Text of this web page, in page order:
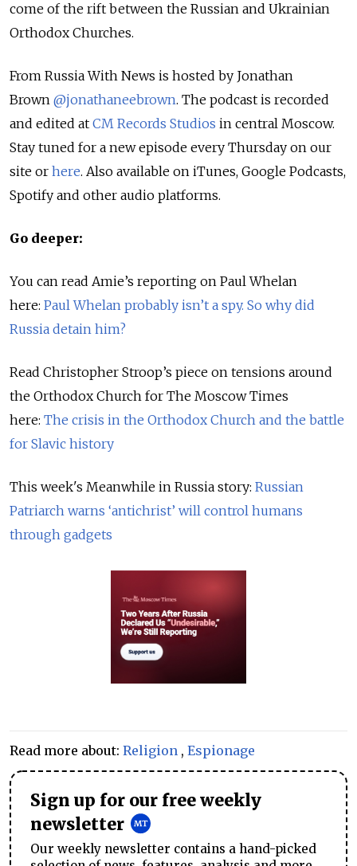
come of the rift between the Russian and Ukrainian
Orthodox Churches.
From Russia With News is hosted by Jonathan
Brown @jonathaneebrown. The podcast is recorded
and edited at CM Records Studios in central Moscow.
Stay tuned for a new episode every Thursday on our
site or here. Also available on iTunes, Google Podcasts,
Spotify and other audio platforms.
Go deeper:
You can read Amie’s reporting on Paul Whelan
here: Paul Whelan probably isn’t a spy. So why did
Russia detain him?
Read Christopher Stroop’s piece on tensions around
the Orthodox Church for The Moscow Times
here: The crisis in the Orthodox Church and the battle
for Slavic history
This week's Meanwhile in Russia story: Russian
Patriarch warns ‘antichrist’ will control humans
through gadgets
Read more about: Religion , Espionage
Sign up for our free weekly
newsletter
Our weekly newsletter contains a hand-picked